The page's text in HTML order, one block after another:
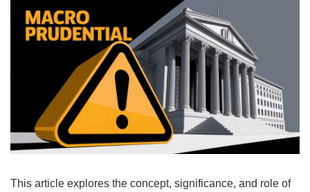
This article explores the concept, significance, and role of